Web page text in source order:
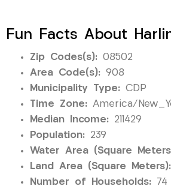
Fun Facts About
Zip Codes(s): 08502
Area Code(s): 908
Municipality Type: CDP
Time Zone: America/
Median Income: 211429
Population: 239
Water Area (Square
Land Area (Square Meters):
Number of Households: 74